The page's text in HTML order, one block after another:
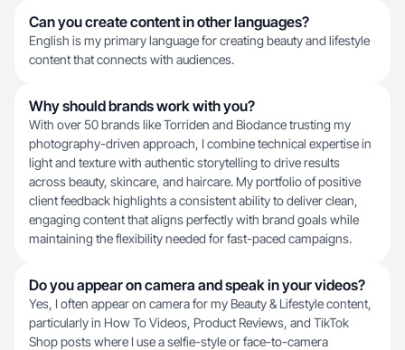
Can you create content in other languages?
English is my primary language for creating beauty and lifestyle
content that connects with audiences.
Why should brands work with you?
With over 50 brands like Torriden and Biodance trusting my
photography-driven approach, I combine technical expertise in
light and texture with authentic storytelling to drive results
across beauty, skincare, and haircare. My portfolio of positive
client feedback highlights a consistent ability to deliver clean,
engaging content that aligns perfectly with brand goals while
maintaining the flexibility needed for fast-paced campaigns.
Do you appear on camera and speak in your videos?
Yes, I often appear on camera for my Beauty & Lifestyle content,
particularly in How To Videos, Product Reviews, and TikTok
Shop posts where I use a selfie-style or face-to-camera